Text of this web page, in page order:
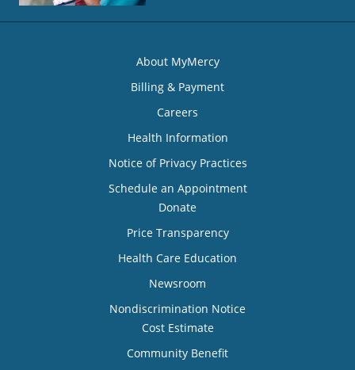
About MyMercy
Billing & Payment
Careers
Health Information
Notice of Privacy Practices
Schedule an Appointment
Donate
Price Transparency
Health Care Education
Newsroom
Nondiscrimination Notice
Cost Estimate
Community Benefit